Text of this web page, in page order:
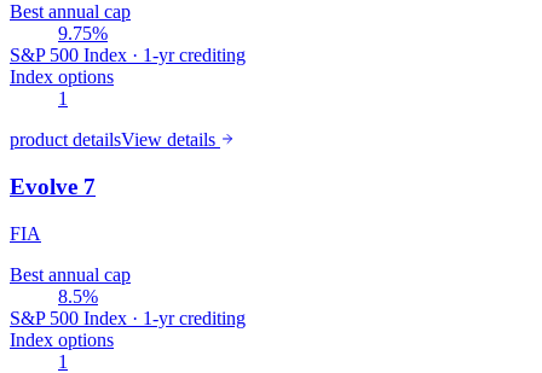
Best annual cap
9.75%
S&P 500 Index · 1-yr crediting
Index options
1
product detailsView details
Evolve 7
FIA
Best annual cap
8.5%
S&P 500 Index · 1-yr crediting
Index options
1